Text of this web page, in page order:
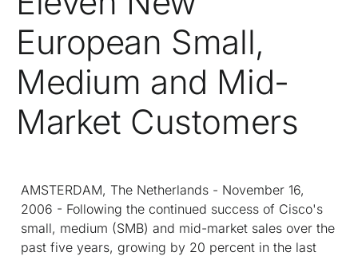
European Small,
Medium and Mid-
Market Customers
AMSTERDAM, The Netherlands - November 16,
2006 - Following the continued success of Cisco's
small, medium (SMB) and mid-market sales over the
past five years, growing by 20 percent in the last